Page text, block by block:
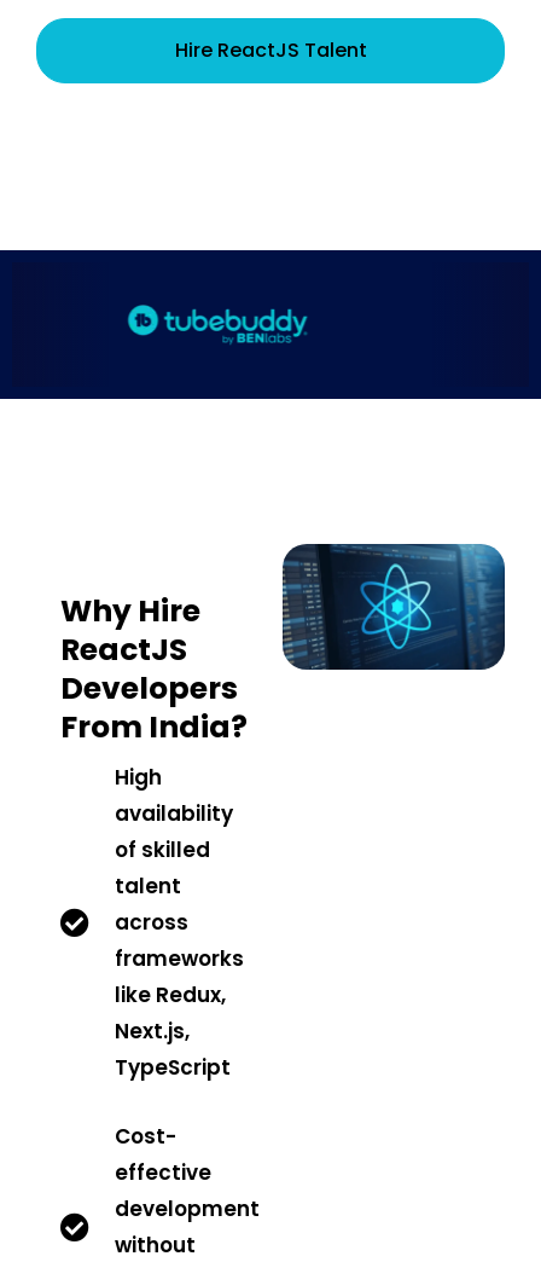
Hire ReactJS Talent
Why Hire
ReactJS
Developers
From India?
High
availability
of skilled
talent
across
frameworks
like Redux,
Next.js,
TypeScript
Cost-
effective
development
without